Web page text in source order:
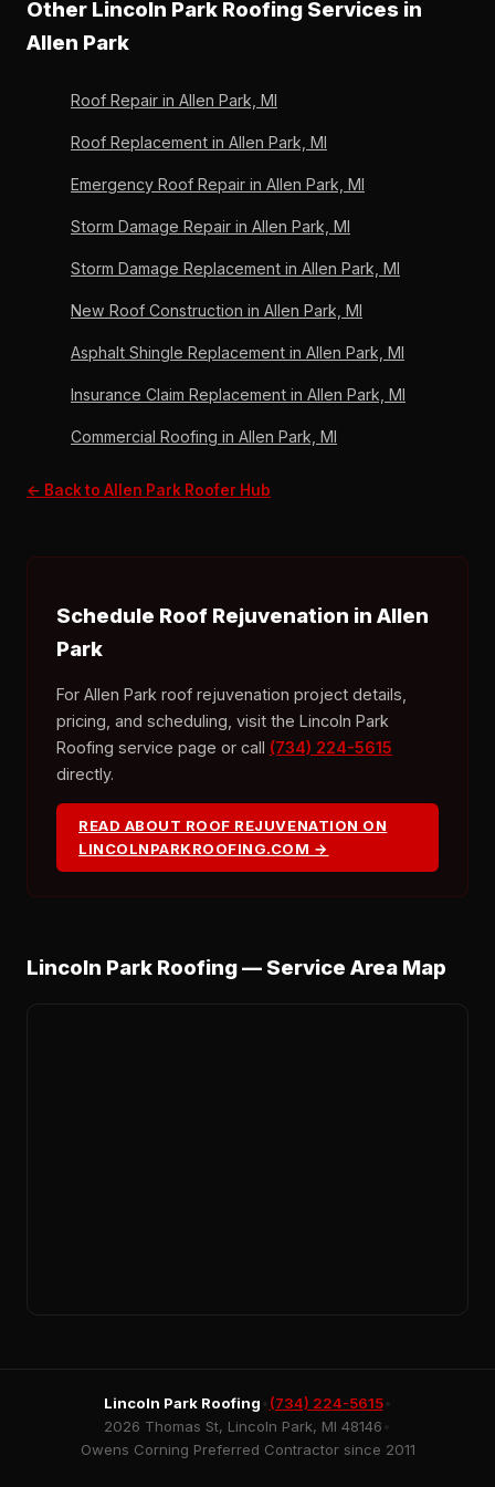
by Lincoln Park Roofing's written workmanship
warranty. 36 years in Allen Park, 6,000+ roofs.
Owens Corning. Lincoln Park Roofing has been an
Owens Corning Preferred Contractor since 2011 and
written estimate, 4.9/5 across 33 verified reviews.
Other Lincoln Park Roofing Services in
Allen Park
Roof Repair in Allen Park, MI
Roof Replacement in Allen Park, MI
Emergency Roof Repair in Allen Park, MI
Storm Damage Repair in Allen Park, MI
Storm Damage Replacement in Allen Park, MI
New Roof Construction in Allen Park, MI
Asphalt Shingle Replacement in Allen Park, MI
Insurance Claim Replacement in Allen Park, MI
Commercial Roofing in Allen Park, MI
← Back to Allen Park Roofer Hub
Schedule Roof Rejuvenation in Allen
Park
For Allen Park roof rejuvenation project details,
pricing, and scheduling, visit the Lincoln Park
Roofing service page or call (734) 224-5615
directly.
READ ABOUT ROOF REJUVENATION ON
LINCOLNPARKROOFING.COM →
Lincoln Park Roofing — Service Area Map
Lincoln Park Roofing (734) 224-5615•
2026 Thomas St, Lincoln Park, MI 48146
Owens Corning Preferred Contractor since 2011